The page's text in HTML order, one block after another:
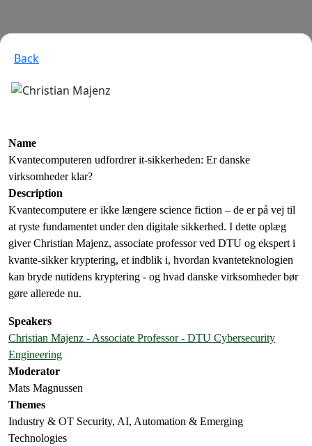
Back
Name
Kvantecomputeren udfordrer it-sikkerheden: Er danske
virksomheder klar?
Description
Kvantecomputere er ikke længere science fiction – de er på vej til
at ryste fundamentet under den digitale sikkerhed. I dette oplæg
giver Christian Majenz, associate professor ved DTU og ekspert i
kvante-sikker kryptering, et indblik i, hvordan kvanteteknologien
kan bryde nutidens kryptering - og hvad danske virksomheder bør
gøre allerede nu.
Speakers
Christian Majenz - Associate Professor - DTU Cybersecurity
Engineering
Moderator
Mats Magnussen
Themes
Industry & OT Security, AI, Automation & Emerging
Technologies